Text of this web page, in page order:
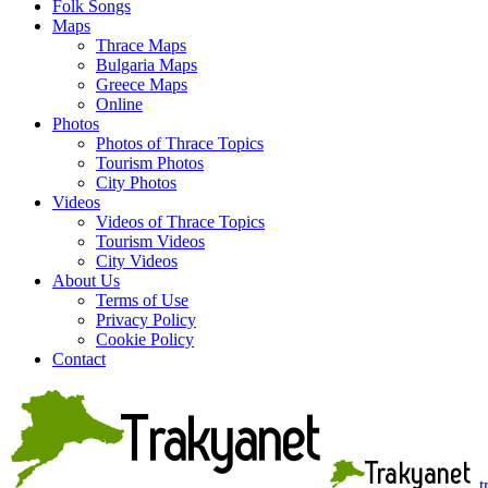
Folk Songs
Maps
Thrace Maps
Bulgaria Maps
Greece Maps
Online
Photos
Photos of Thrace Topics
Tourism Photos
City Photos
Videos
Videos of Thrace Topics
Tourism Videos
City Videos
About Us
Terms of Use
Privacy Policy
Cookie Policy
Contact